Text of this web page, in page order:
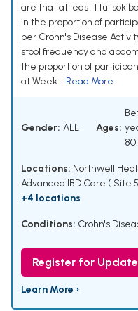
are that at least 1
in the proportion of
per Crohn's Disease
stool frequency and
the proportion of
at Week... Read More
Gender: ALL Ages:
Locations: Northwell
Advanced IBD Care ( Site
+4 locations
Conditions: Crohn's
Register for
Learn More ›